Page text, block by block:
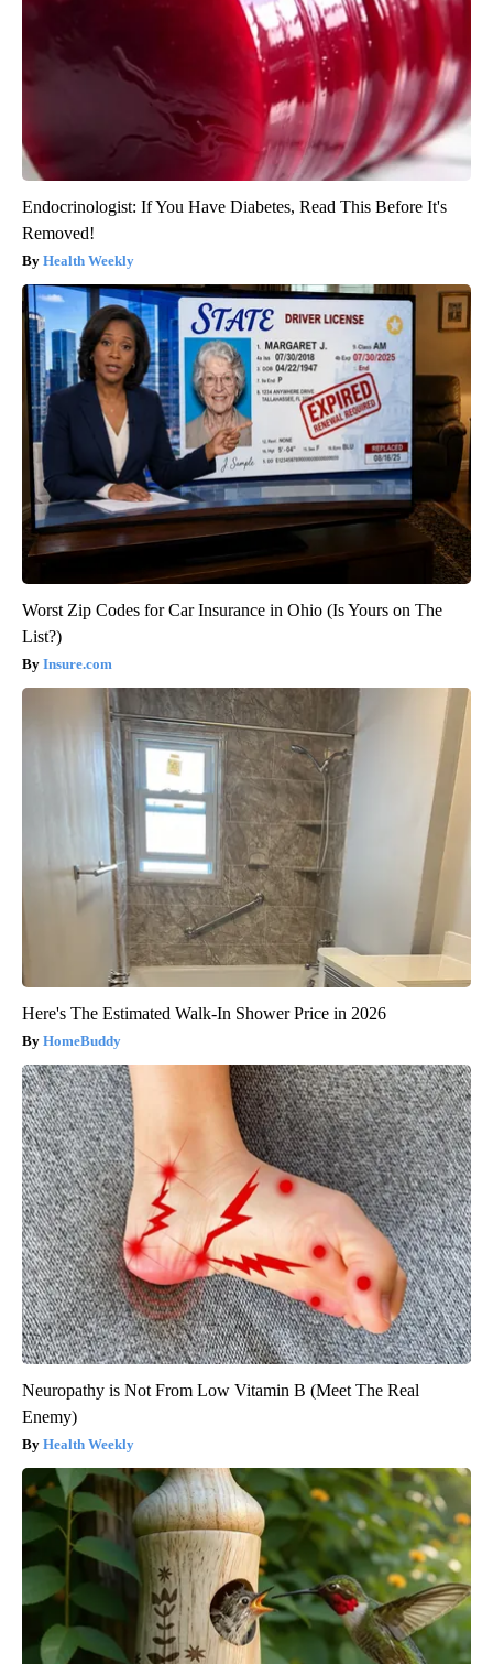
Endocrinologist: If You Have Diabetes, Read This Before It's
Removed!
Health Weekly
Worst Zip Codes for Car Insurance in Ohio (Is Yours on The
List?)
Insure.com
Here's The Estimated Walk-In Shower Price in 2026
HomeBuddy
Neuropathy is Not From Low Vitamin B (Meet The Real
Enemy)
Health Weekly